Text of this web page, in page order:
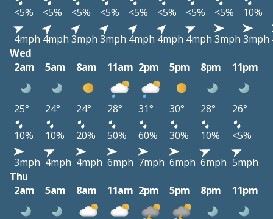
<5%
<5% <5% <5% <5% <5% <5% <5% 10%
4mph 4mph 3mph 3mph 4mph 4mph 4mph 3mph 3mph
Wed
2am
5am 8am 11am 2pm 5pm 8pm 11pm
25° 24° 24° 28° 31° 30° 28°
26°
10%
10% 20% 50% 60% 30% 10%
<5%
3mph 4mph 4mph 6mph 7mph 6mph 6mph 5mph
Thu
2am
5am 8am 11am 2pm 5pm 8pm 11pm